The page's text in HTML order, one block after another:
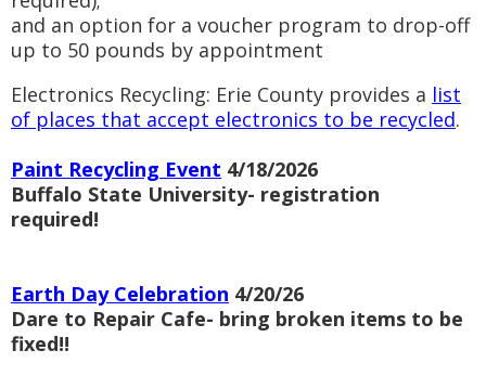
and an option for a voucher program to drop-off
up to 50 pounds by appointment
Electronics Recycling: Erie County provides a list
of places that accept electronics to be recycled.
Paint Recycling Event 4/18/2026
Buffalo State University- registration
required!
Earth Day Celebration 4/20/26
Dare to Repair Cafe- bring broken items to be
fixed!!